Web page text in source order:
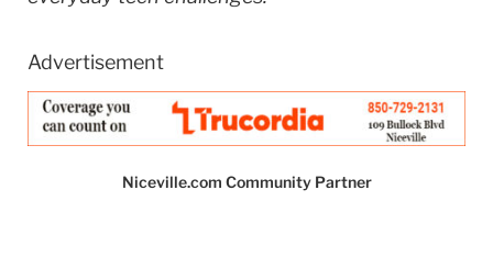
Advertisement
Niceville.com Community Partner